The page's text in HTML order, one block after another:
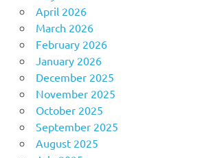
April 2026
March 2026
February 2026
January 2026
December 2025
November 2025
October 2025
September 2025
August 2025